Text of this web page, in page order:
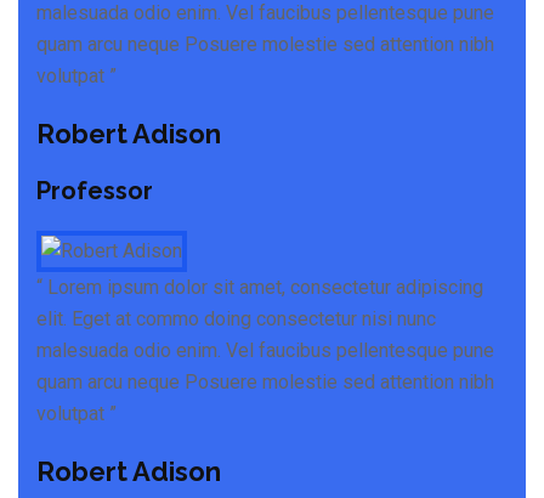
malesuada odio enim. Vel faucibus pellentesque pune
quam arcu neque Posuere molestie sed attention nibh
volutpat ”
Robert Adison
Professor
“ Lorem ipsum dolor sit amet, consectetur adipiscing
elit. Eget at commo doing consectetur nisi nunc
malesuada odio enim. Vel faucibus pellentesque pune
quam arcu neque Posuere molestie sed attention nibh
volutpat ”
Robert Adison